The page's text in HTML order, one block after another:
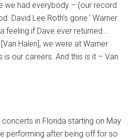
we had everybody – (our record
David Lee Roth’s gone.’ Warner
feeling if Dave ever returned…
Halen], we were at Warner
is our careers. And this is it – Van
in Florida starting on May
performing after being off for so